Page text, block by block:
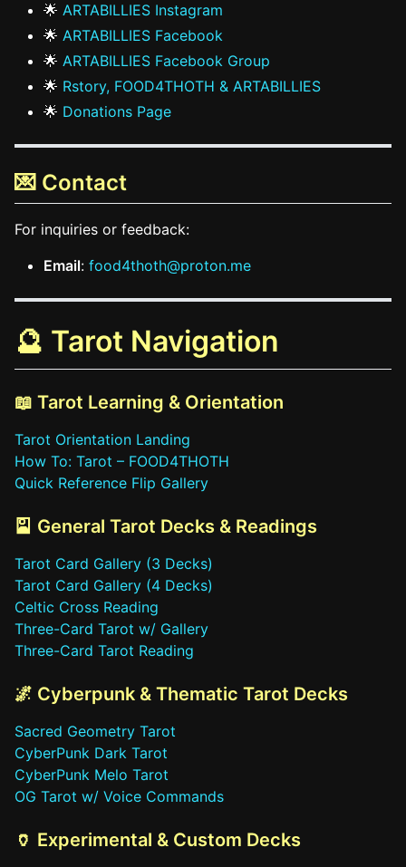
🌟 ARTABILLIES Instagram
🌟 ARTABILLIES Facebook
🌟 ARTABILLIES Facebook Group
🌟 Rstory, FOOD4THOTH & ARTABILLIES
🌟 Donations Page
💌 Contact
For inquiries or feedback:
Email: food4thoth@proton.me
🔮 Tarot Navigation
📖 Tarot Learning & Orientation
Tarot Orientation Landing
How To: Tarot – FOOD4THOTH
Quick Reference Flip Gallery
🎴 General Tarot Decks & Readings
Tarot Card Gallery (3 Decks)
Tarot Card Gallery (4 Decks)
Celtic Cross Reading
Three-Card Tarot w/ Gallery
Three-Card Tarot Reading
🌌 Cyberpunk & Thematic Tarot Decks
Sacred Geometry Tarot
CyberPunk Dark Tarot
CyberPunk Melo Tarot
OG Tarot w/ Voice Commands
🏺 Experimental & Custom Decks